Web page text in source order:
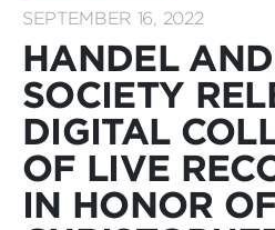
SEPTEMBER 16, 2022
HANDEL
SOCIETY
DIGITAL
OF LIVE
IN HONOR